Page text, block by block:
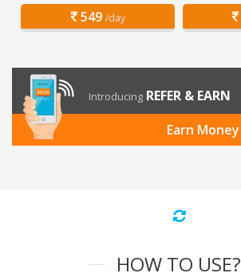
549 /day
Introducing REFER & EARN
Earn Money
HOW TO USE?